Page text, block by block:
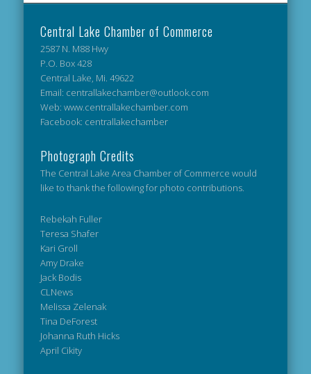
Central Lake Chamber of Commerce
2587 N. M88 Hwy
P.O. Box 428
Central Lake, Mi. 49622
Email: centrallakechamber@outlook.com
Web: www.centrallakechamber.com
Facebook: centrallakechamber
Photograph Credits
The Central Lake Area Chamber of Commerce would
like to thank the following for photo contributions.
Rebekah Fuller
Teresa Shafer
Kari Groll
Amy Drake
Jack Bodis
CLNews
Melissa Zelenak
Tina DeForest
Johanna Ruth Hicks
April Cikity